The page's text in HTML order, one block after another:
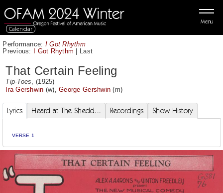
Menu
Calendar
Performance: I Got Rhythm
Previous: I Got Rhythm | Last
That Certain Feeling
Tip-Toes , (1925)
Ira Gershwin (w),George Gershwin (m)
Lyrics Heard at The Shedd... Recordings Show History
VERSE 1